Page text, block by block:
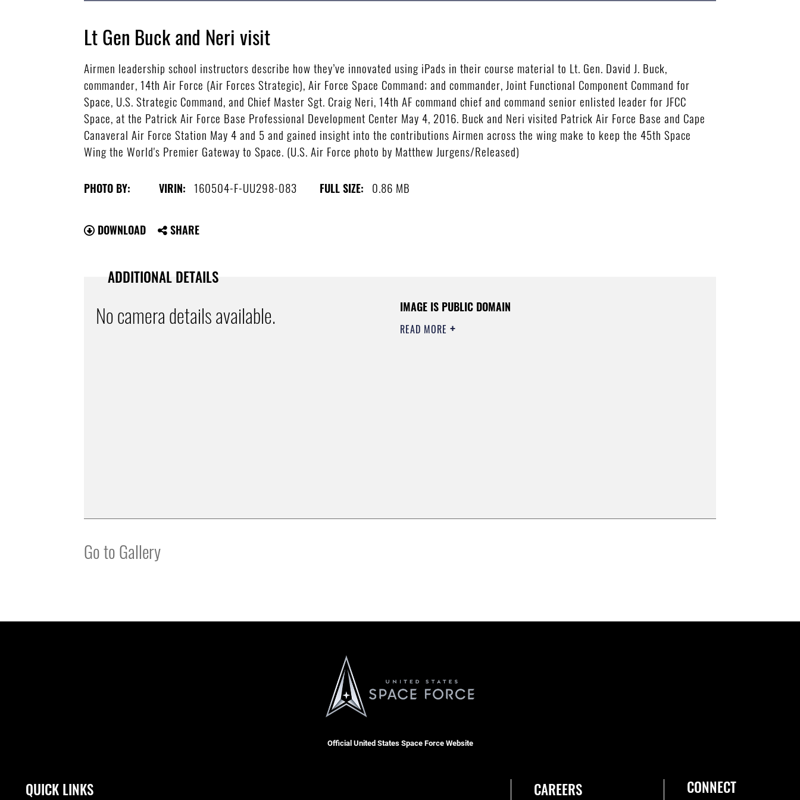
Lt Gen Buck and Neri visit
Airmen leadership school instructors describe how they’ve innovated using iPads in their course material to Lt. Gen. David J. Buck,
commander, 14th Air Force (Air Forces Strategic), Air Force Space Command; and commander, Joint Functional Component Command for
Space, U.S. Strategic Command, and Chief Master Sgt. Craig Neri, 14th AF command chief and command senior enlisted leader for JFCC
Space, at the Patrick Air Force Base Professional Development Center May 4, 2016. Buck and Neri visited Patrick Air Force Base and Cape
Canaveral Air Force Station May 4 and 5 and gained insight into the contributions Airmen across the wing make to keep the 45th Space
Wing the World's Premier Gateway to Space. (U.S. Air Force photo by Matthew Jurgens/Released)
PHOTO BY: VIRIN: 160504-F-UU298-083 FULL SIZE: 0.86 MB
DOWNLOAD SHARE
ADDITIONAL DETAILS
No camera details available. IMAGE IS PUBLIC DOMAIN
READ MORE
Go to Gallery
Official United States Space Force Website
QUICK LINKS CAREERS CONNECT